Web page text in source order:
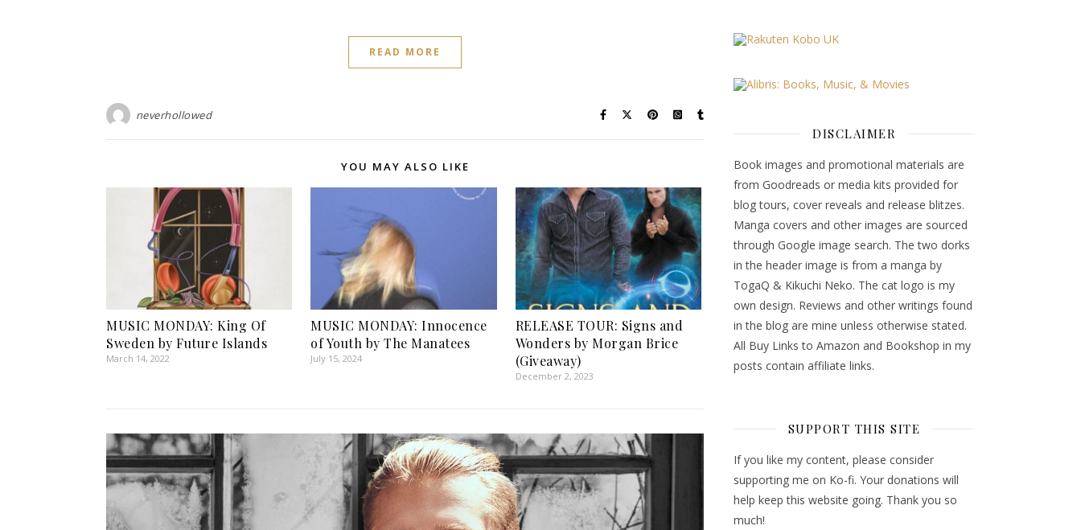
READ MORE
neverhollowed
YOU MAY ALSO LIKE
MUSIC MONDAY: King Of
Sweden by Future Islands
March 14, 2022
MUSIC MONDAY: Innocence
of Youth by The Manatees
July 15, 2024
RELEASE TOUR: Signs and
Wonders by Morgan Brice
(Giveaway)
December 2, 2023
DISCLAIMER
Book images and promotional materials are
from Goodreads or media kits provided for
blog tours, cover reveals and release blitzes.
Manga covers and other images are sourced
through Google image search. The two dorks
in the header image is from a manga by
TogaQ & Kikuchi Neko. The cat logo is my
own design. Reviews and other writings found
in the blog are mine unless otherwise stated.
All Buy Links to Amazon and Bookshop in my
posts contain affiliate links.
SUPPORT THIS SITE
If you like my content, please consider
supporting me on Ko-fi. Your donations will
help keep this website going. Thank you so
much!